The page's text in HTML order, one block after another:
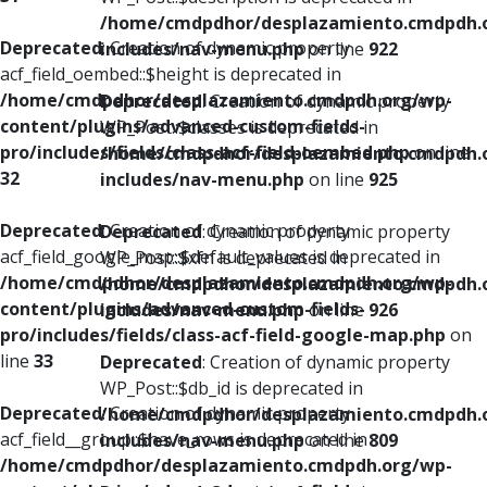
Deprecated: Creation of dynamic property
acf_field_oembed::$height is deprecated in
/home/cmdpdhor/desplazamiento.cmdpdh.org/wp-
content/plugins/advanced-custom-fields-
pro/includes/fields/class-acf-field-oembed.phpon line
32
Deprecated: Creation of dynamic property
acf_field_google_map::$default_values is deprecated in
/home/cmdpdhor/desplazamiento.cmdpdh.org/wp-
content/plugins/advanced-custom-fields-
pro/includes/fields/class-acf-field-google-map.php on
line 33
Deprecated: Creation of dynamic property
acf_field__group::$have_rows is deprecated in
/home/cmdpdhor/desplazamiento.cmdpdh.org/wp-
/home/cmdpdhor/
includes/nav-menu.phpon line 922
Deprecated: Creation of dynamic property
WP_Post::$classes is deprecated in
/home/cmdpdhor/
includes/nav-menu.php on line 925
Deprecated: Creation of dynamic property
WP_Post::$xfn is deprecated in
/home/cmdpdhor/
includes/nav-menu.phpon line 926
Deprecated: Creation of dynamic property
WP_Post::$db_id is deprecated in
/home/cmdpdhor/
includes/nav-menu.phpon line809